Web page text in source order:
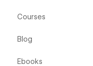
Courses
Blog
Ebooks